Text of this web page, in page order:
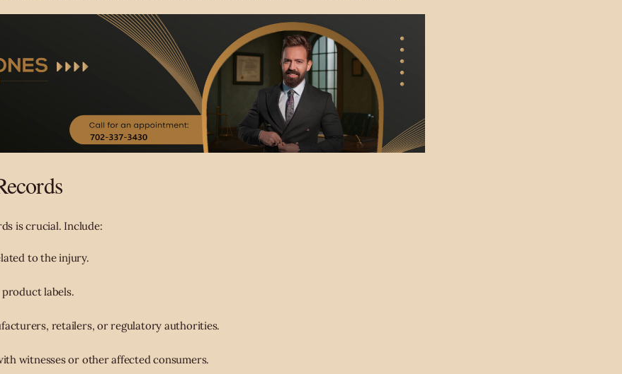
is crucial. Include:
to the injury.
labels.
retailers, or regulatory authorities.
witnesses or other affected consumers.